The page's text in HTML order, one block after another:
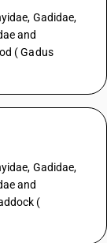
Gadidae,
and
( Gadus
Gadidae,
and
(